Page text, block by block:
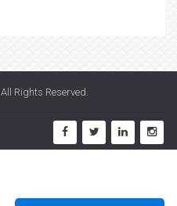
. All Rights Reserved.